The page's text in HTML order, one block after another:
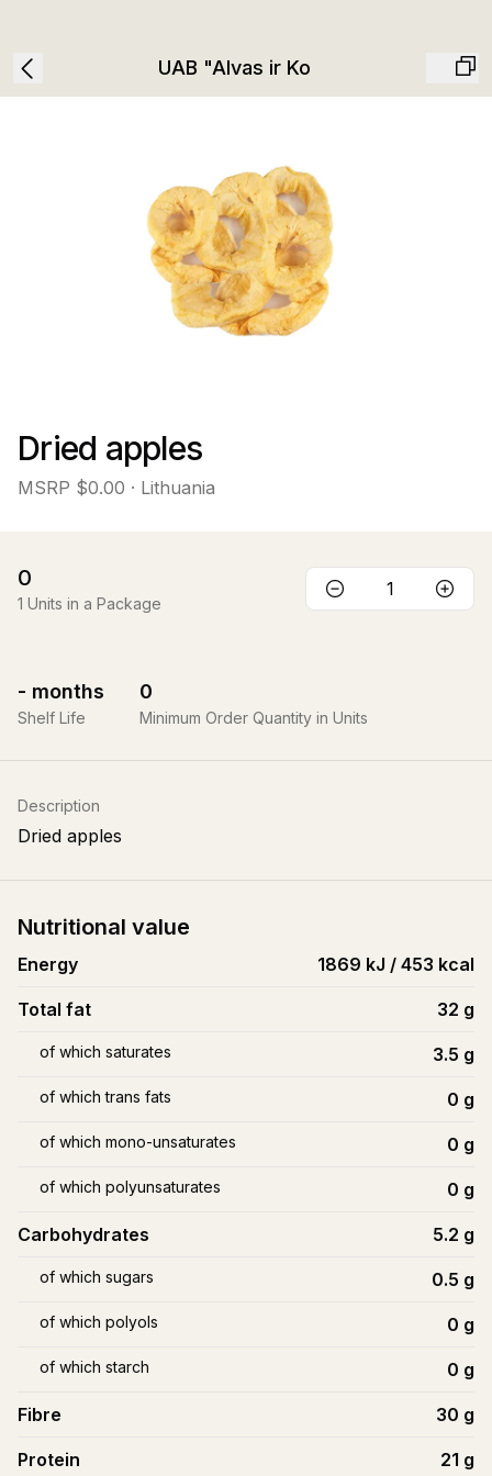
UAB "Alvas ir Ko
Dried apples
MSRP $0.00 · Lithuania
0
1 Units in a Package
- months
Shelf Life
0
Minimum Order Quantity in Units
Description
Dried apples
Nutritional value
Energy 1869 kJ / 453 kcal
Total fat 32 g
of which saturates 3.5 g
of which trans fats 0 g
of which mono-unsaturates 0 g
of which polyunsaturates 0 g
Carbohydrates 5.2 g
of which sugars 0.5 g
of which polyols 0 g
of which starch 0 g
Fibre 30 g
Protein 21 g